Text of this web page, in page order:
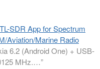
SDR App for Spectrum
Aviation/Marine Radio
6.2 (Android One) + USB-
MHz.…”